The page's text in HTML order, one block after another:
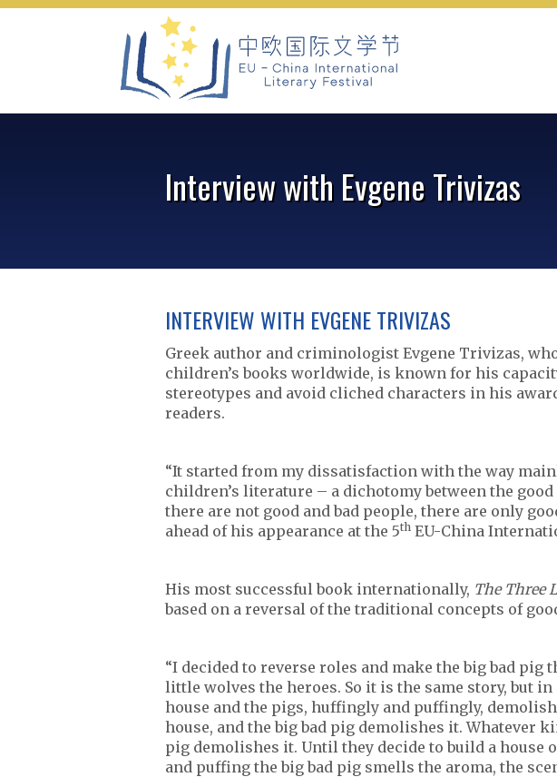
Skip
Interview with Evgene Trivizas
INTERVIEW WITH EVGENE TRIVIZAS
Greek author and criminologist Evgene Trivizas,
children’s books worldwide, is known for his
stereotypes and avoid cliched characters in his
readers.
“It started from my dissatisfaction with the way
children’s literature – a dichotomy between the
there are not good and bad people, there are only
ahead of his appearance at the 5th EU-China
His most successful book internationally, The Three
based on a reversal of the traditional concepts of
“I decided to reverse roles and make the big bad pig
little wolves the heroes. So it is the same story, but
house and the pigs, huffingly and puffingly,
house, and the big bad pig demolishes it. Whatever
pig demolishes it. Until they decide to build a house
and puffing the big bad pig smells the aroma, the